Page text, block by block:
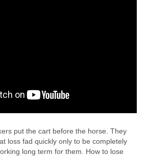
put the cart before the horse. They
loss fad quickly only to be completely
long term for them. How to lose